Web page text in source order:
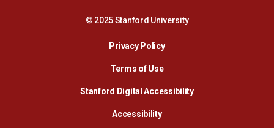
© 2025 Stanford University
Privacy PolicyOpens in a new window
Terms of Use
Stanford Digital AccessibilityOpens in a new
AccessibilityOpens in a new window